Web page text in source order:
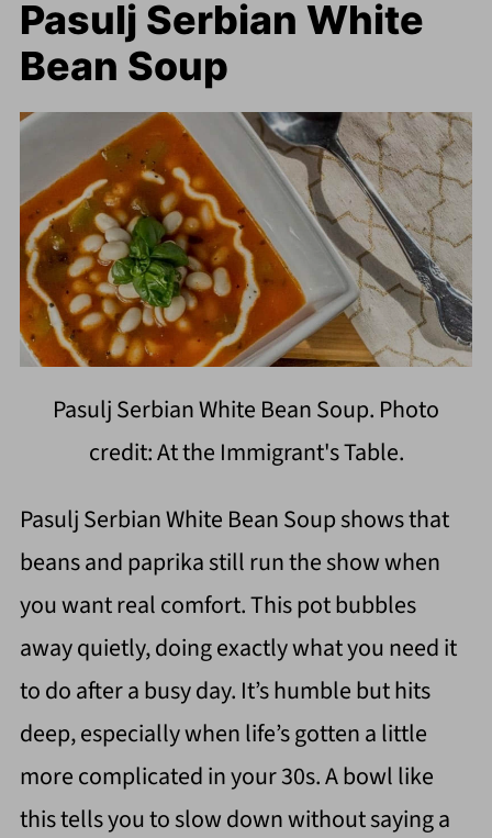
Pasulj Serbian White
Bean Soup
Pasulj Serbian White Bean Soup. Photo
credit: At the Immigrant's Table.
Pasulj Serbian White Bean Soup shows that
beans and paprika still run the show when
you want real comfort. This pot bubbles
away quietly, doing exactly what you need it
to do after a busy day. It’s humble but hits
deep, especially when life’s gotten a little
more complicated in your 30s. A bowl like
this tells you to slow down without saying a